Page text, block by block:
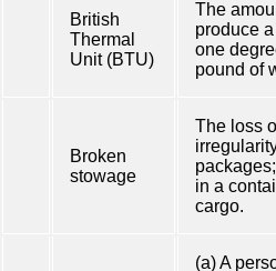
British
Thermal
Unit (BTU)
The
produce
one
pound of
Broken
stowage
The loss
in a
cargo.
(a) A